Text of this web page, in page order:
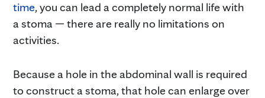
time, you can lead a completely normal life with
a stoma — there are really no limitations on
activities.
Because a hole in the abdominal wall is required
to construct a stoma, that hole can enlarge over